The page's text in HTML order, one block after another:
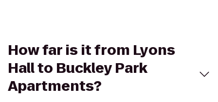
How far is it from Lyons
Hall to Buckley Park
Apartments?